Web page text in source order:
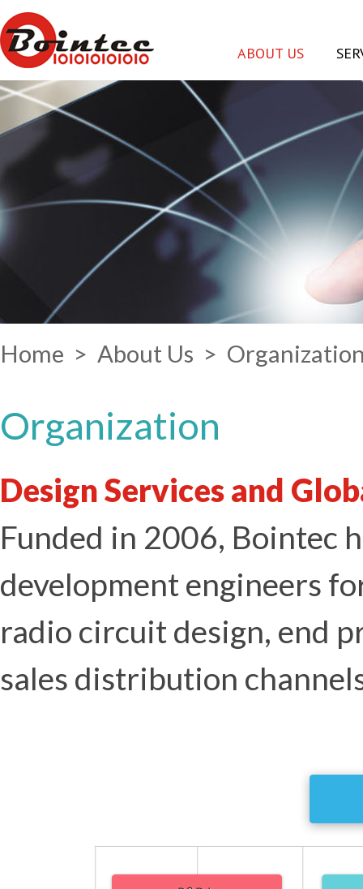
ABOUT US
Home > About Us >
Organization
Design Services and
Funded in 2006, Bointec
development engineers
radio circuit design, end
sales distribution